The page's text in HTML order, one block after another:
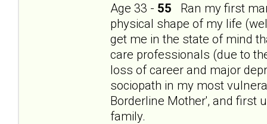
Age 33 - 55 Ran my first
physical shape of my life
get me in the state of mind
care professionals (due to
loss of career and major
sociopath in my most
Borderline Mother', and first
family.